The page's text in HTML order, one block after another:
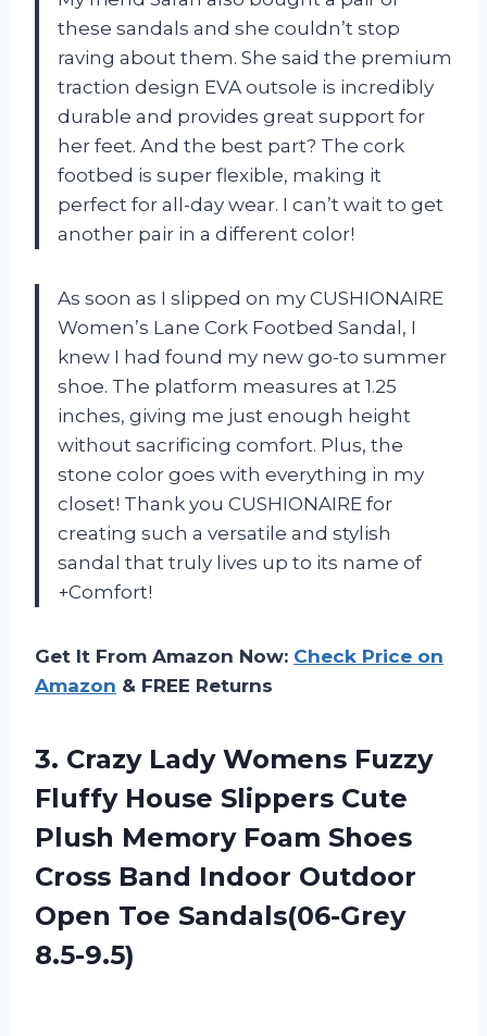
these sandals and she couldn’t stop
raving about them. She said the premium
traction design EVA outsole is incredibly
durable and provides great support for
her feet. And the best part? The cork
footbed is super flexible, making it
perfect for all-day wear. I can’t wait to get
another pair in a different color!
As soon as I slipped on my CUSHIONAIRE
Women’s Lane Cork Footbed Sandal, I
knew I had found my new go-to summer
shoe. The platform measures at 1.25
inches, giving me just enough height
without sacrificing comfort. Plus, the
stone color goes with everything in my
closet! Thank you CUSHIONAIRE for
creating such a versatile and stylish
sandal that truly lives up to its name of
+Comfort!
Get It From Amazon Now: Check Price on
Amazon & FREE Returns
3. Crazy Lady Womens Fuzzy
Fluffy House Slippers Cute
Plush Memory Foam Shoes
Cross Band Indoor Outdoor
Open Toe Sandals(06-Grey
8.5-9.5)